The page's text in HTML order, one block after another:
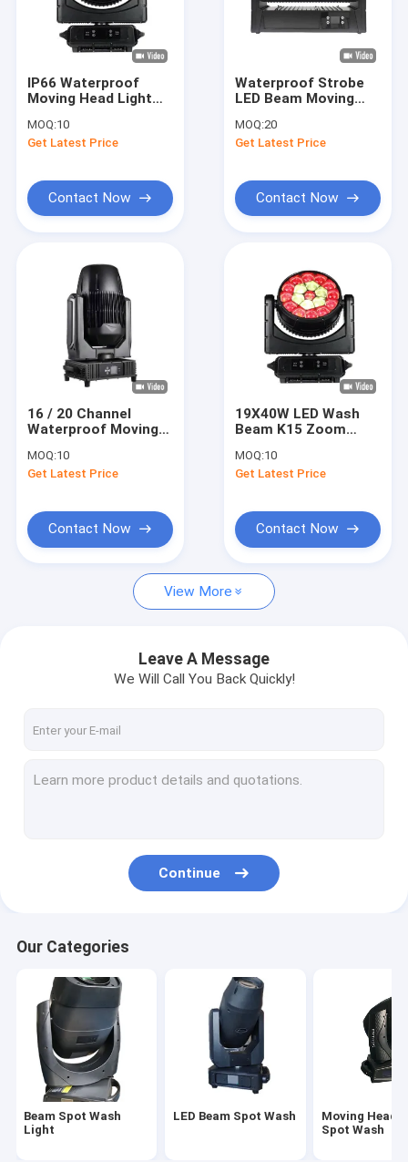
Products
Videos
About Us
News
LED Beam Spot Wash
Moving Head Beam Spot Wash
Outdoor Moving Head Light
Profile Spot Light
IP66 Waterproof
Moving Head Light
Operating Modes
MOQ:10
Get Latest Price
Contact Now
Waterproof Strobe
LED Beam Moving
Stage Lighting
MOQ:20
Get Latest Price
Contact Now
16 / 20 Channel
Waterproof Moving
Electronic Focusing
Smooth Operation
MOQ:10
Get Latest Price
Contact Now
19X40W LED Wash
Beam K15 Zoom
Waterproof IP66
MOQ:10
Get Latest Price
Contact Now
View More
Leave A Message
We Will Call You Back Quickly!
Continue
Our Categories
Beam Spot Wash
Light
LED Beam Spot Wash
Moving Head
Spot Wash